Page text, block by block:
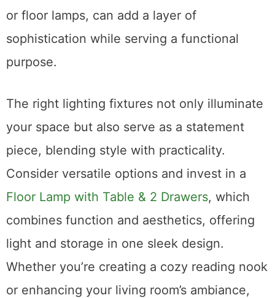
or floor lamps, can add a layer of
sophistication while serving a functional
purpose.
The right lighting fixtures not only illuminate
your space but also serve as a statement
piece, blending style with practicality.
Consider versatile options and invest in a
Floor Lamp with Table & 2 Drawers, which
combines function and aesthetics, offering
light and storage in one sleek design.
Whether you’re creating a cozy reading nook
or enhancing your living room’s ambiance,